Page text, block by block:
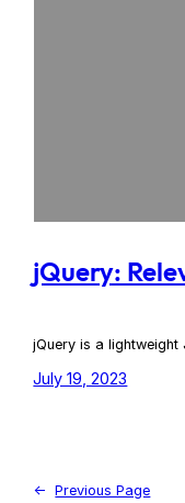
jQuery:
jQuery is a
July 19, 2023
← Previous Page